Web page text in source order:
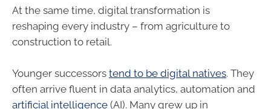
At the same time, digital transformation is
reshaping every industry – from agriculture to
construction to retail.
Younger successors tend to be digital natives. They
often arrive fluent in data analytics, automation and
artificial intelligence (AI). Many grew up in